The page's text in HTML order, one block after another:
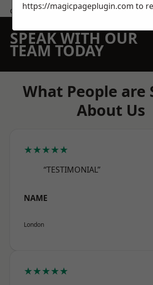
contact us
SPEAK WITH OUR
TEAM TODAY
What People are
About Us
★★★★★
“TESTIMONIAL”
NAME
London
★★★★★
https://magicpageplugin.com to